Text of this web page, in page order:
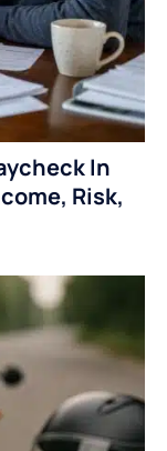
In
Risk,